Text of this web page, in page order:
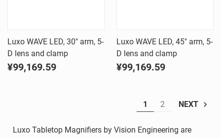
Luxo WAVE LED, 30" arm, 5-
D lens and clamp
¥99,169.59
Luxo WAVE LED, 45" arm, 5-
D lens and clamp
¥99,169.59
1 2 NEXT
Luxo Tabletop Magnifiers by Vision Engineering are